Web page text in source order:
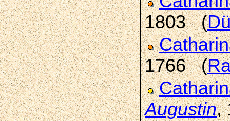
1803 (
1766 (
Augustin,